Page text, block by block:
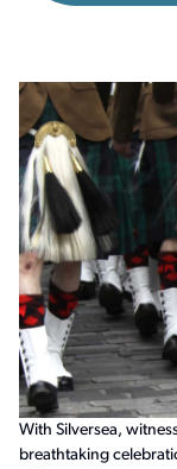
With Silversea,
breathtaking